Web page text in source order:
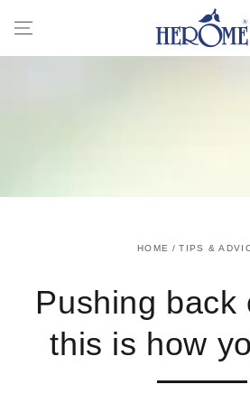
HOME / TIPS &
Pushing back
this is how